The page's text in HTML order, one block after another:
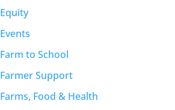
Equity
Events
Farm to School
Farmer Support
Farms, Food & Health